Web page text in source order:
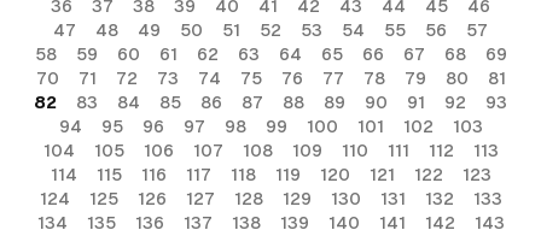
36
37 38 39 40 41 42 43 44 45
46
47
48 49 50 51 52 53 54 55 56
57
58
59 60 61 62 63 64 65 66 67 68
69
70
71 72 73 74 75 76 77 78 79 80
81
82
83 84 85 86 87 88 89 90 91 92
93
94
95 96 97 98 99 100 101 102
103
104
105 106 107 108 109 110 111 112
113
114
115 116 117 118 119 120 121 122
123
124
125 126 127 128 129 130 131 132
133
134
135 136 137 138 139 140 141 142 143